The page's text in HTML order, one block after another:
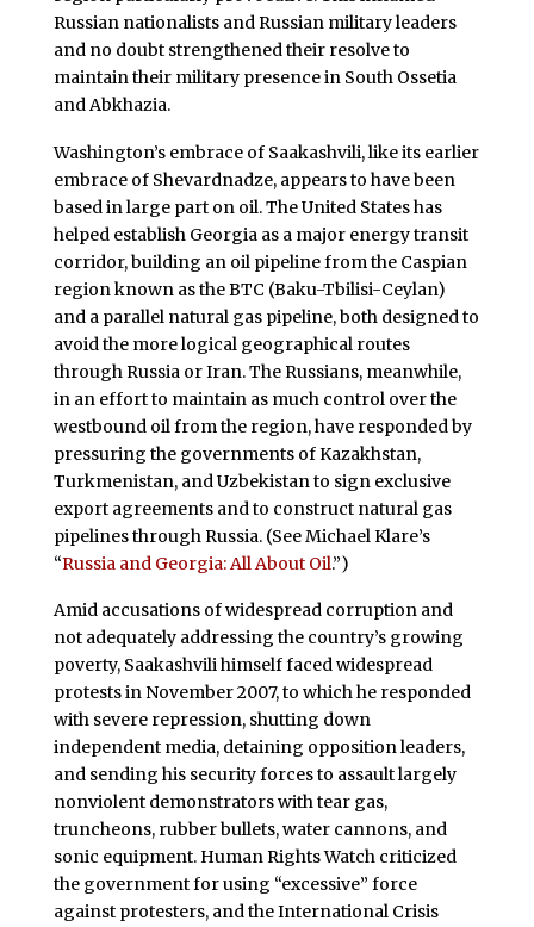
Russian nationalists and Russian military leaders
and no doubt strengthened their resolve to
maintain their military presence in South Ossetia
and Abkhazia.
Washington’s embrace of Saakashvili, like its earlier
embrace of Shevardnadze, appears to have been
based in large part on oil. The United States has
helped establish Georgia as a major energy transit
corridor, building an oil pipeline from the Caspian
region known as the BTC (Baku-Tbilisi-Ceylan)
and a parallel natural gas pipeline, both designed to
avoid the more logical geographical routes
through Russia or Iran. The Russians, meanwhile,
in an effort to maintain as much control over the
westbound oil from the region, have responded by
pressuring the governments of Kazakhstan,
Turkmenistan, and Uzbekistan to sign exclusive
export agreements and to construct natural gas
pipelines through Russia. (See Michael Klare’s
“Russia and Georgia: All About Oil.”)
Amid accusations of widespread corruption and
not adequately addressing the country’s growing
poverty, Saakashvili himself faced widespread
protests in November 2007, to which he responded
with severe repression, shutting down
independent media, detaining opposition leaders,
and sending his security forces to assault largely
nonviolent demonstrators with tear gas,
truncheons, rubber bullets, water cannons, and
sonic equipment. Human Rights Watch criticized
the government for using “excessive” force
against protesters, and the International Crisis